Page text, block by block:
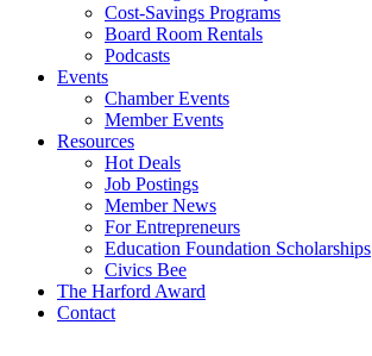
Cost-Savings Programs
Board Room Rentals
Podcasts
Events
Chamber Events
Member Events
Resources
Hot Deals
Job Postings
Member News
For Entrepreneurs
Education Foundation Scholarships
Civics Bee
The Harford Award
Contact